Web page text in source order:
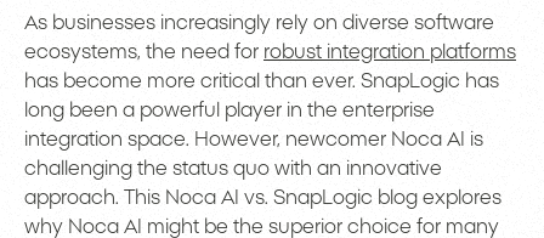
As businesses increasingly rely on diverse software
ecosystems, the need for robust integration platforms
has become more critical than ever. SnapLogic has
long been a powerful player in the enterprise
integration space. However, newcomer Noca AI is
challenging the status quo with an innovative
approach. This Noca AI vs. SnapLogic blog explores
why Noca AI might be the superior choice for many